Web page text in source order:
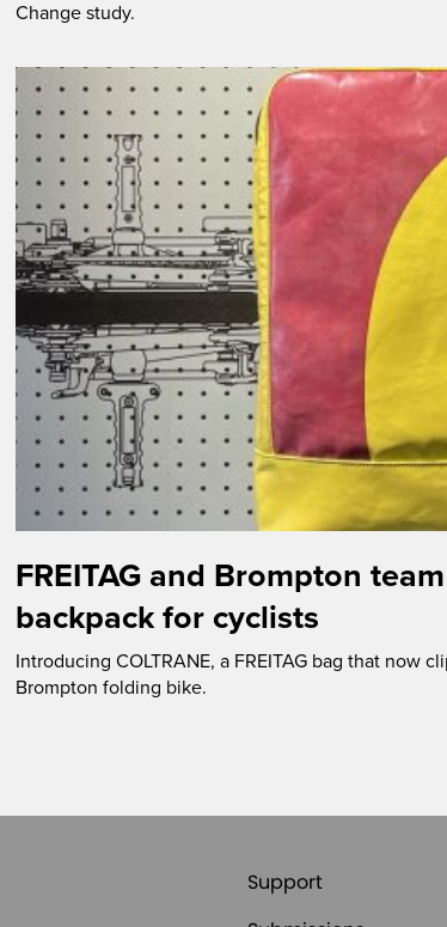
Change study.
FREITAG and Brompton
backpack for cyclists
Introducing COLTRANE, a FREITAG bag that now
Brompton folding bike.
Support